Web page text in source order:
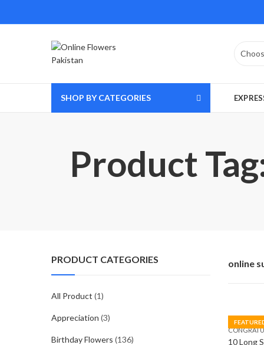
SHOP BY CATEGORIES
Product
online
PRODUCT CATEGORIES
All Product (1)
Appreciation (3)
Birthday Flowers (136)